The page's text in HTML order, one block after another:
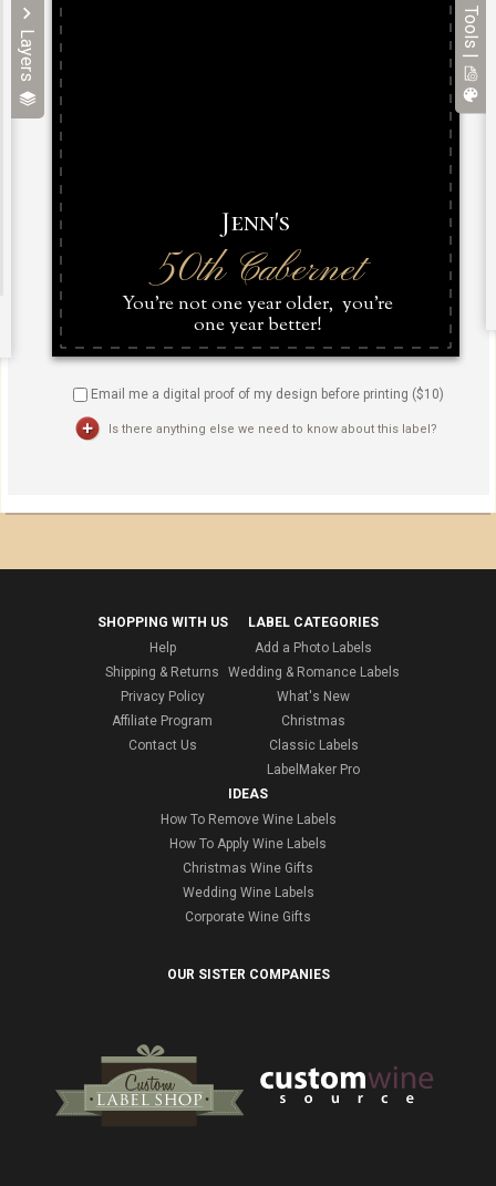
Layers Tools |
Email me a digital proof of my design before printing ($10)
Is there anything else we need to know about this label?
SHOPPING WITH US
Help
Shipping & Returns
Privacy Policy
Affiliate Program
Contact Us
LABEL CATEGORIES
Add a Photo Labels
Wedding & Romance Labels
What's New
Christmas
Classic Labels
LabelMaker Pro
IDEAS
How To Remove Wine Labels
How To Apply Wine Labels
Christmas Wine Gifts
Wedding Wine Labels
Corporate Wine Gifts
OUR SISTER COMPANIES